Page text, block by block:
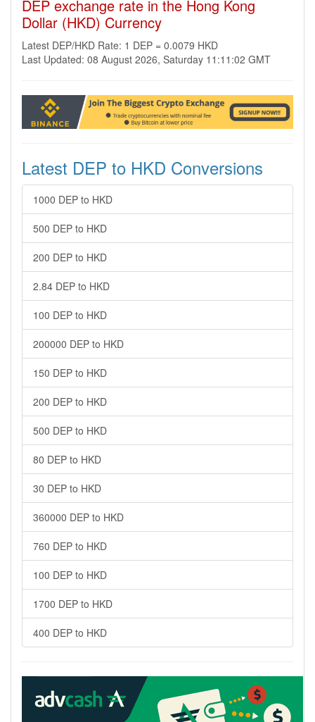
DEP exchange rate in the Hong Kong
Dollar (HKD) Currency
Latest DEP/HKD Rate: 1 DEP = 0.0079 HKD
Last Updated: 08 August 2026, Saturday 11:11:02 GMT
Latest DEP to HKD Conversions
1000 DEP to HKD
500 DEP to HKD
200 DEP to HKD
2.84 DEP to HKD
100 DEP to HKD
200000 DEP to HKD
150 DEP to HKD
200 DEP to HKD
500 DEP to HKD
80 DEP to HKD
30 DEP to HKD
360000 DEP to HKD
760 DEP to HKD
100 DEP to HKD
1700 DEP to HKD
400 DEP to HKD